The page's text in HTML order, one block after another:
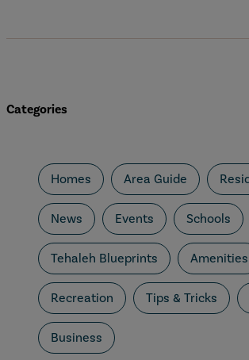
Categories
Homes Area Guide
News Events Schools
Tehaleh Blueprints Amenities
Recreation Tips & Tricks
Business